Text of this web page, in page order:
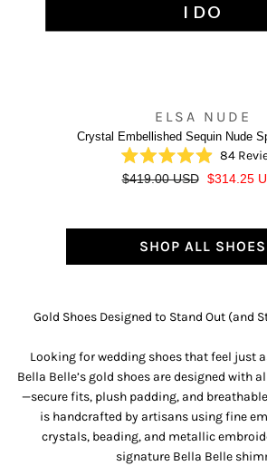
ELSA NUDE
Crystal Embellished Sequin Nude
Rated
4.9
84
R
u
a
r
c
e
$419.00 USD
S
e
p
r
e
$314.25
SHOP ALL SHOES
Gold Shoes Designed to Stand Out (and
Looking for wedding shoes that feel just
Bella Belle’s gold shoes are designed with
—secure fits, plush padding, and
is handcrafted by artisans using fine
crystals, beading, and metallic
signature Bella Belle
I DO